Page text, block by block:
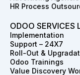
HR Process
ODOO SERVICES
Implementation
Support – 24X7
Roll-Out &
Odoo Trainings
Value Discovery